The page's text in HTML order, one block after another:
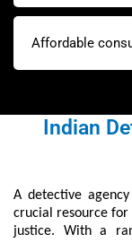
Affordable
Indian
A detective
crucial resource for
justice. With a